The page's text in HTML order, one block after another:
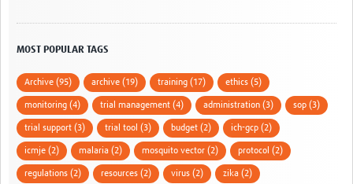
MOST POPULAR TAGS
Archive (95) archive (19) training (17) ethics (5)
monitoring (4) trial management (4) administration (3) sop (3)
trial support (3) trial tool (3) budget (2) ich-gcp (2)
icmje (2) malaria (2) mosquito vector (2) protocol (2)
regulations (2) resources (2) virus (2) zika (2)